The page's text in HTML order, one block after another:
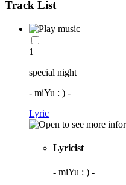
Track List
1
special night
- miYu : ) -
Lyric
Lyricist
- miYu : ) -